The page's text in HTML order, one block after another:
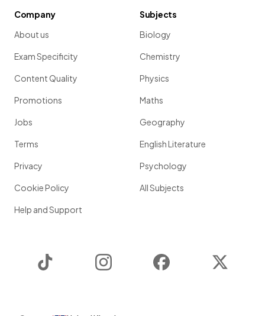
Company
About us
Exam Specificity
Content Quality
Promotions
Jobs
Terms
Privacy
Cookie Policy
Help and Support
Subjects
Biology
Chemistry
Physics
Maths
Geography
English Literature
Psychology
All Subjects
Instagram Facebook